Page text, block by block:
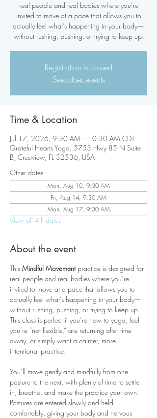
real people and real bodies where you’re
invited to move at a pace that allows you to
actually feel what’s happening in your body—
without rushing, pushing, or trying to keep up.
Registration is closed
See other events
Time & Location
Jul 17, 2026, 9:30 AM – 10:30 AM CDT
Grateful Hearts Yoga, 5753 Hwy 85 N Suite
B, Crestview, FL 32536, USA
Other dates
Mon, Aug 10, 9:30 AM
Fri, Aug 14, 9:30 AM
Mon, Aug 17, 9:30 AM
View all 41 dates
About the event
This Mindful Movement practice is designed for
real people and real bodies where you’re
invited to move at a pace that allows you to
actually feel what’s happening in your body—
without rushing, pushing, or trying to keep up.
This class is perfect if you’re new to yoga, feel
you’re “not flexible,” are returning after time
away, or simply want a calmer, more
intentional practice.
You’ll move gently and mindfully from one
posture to the next, with plenty of time to settle
in, breathe, and make the practice your own.
Postures are entered slowly and held
comfortably, giving your body and nervous